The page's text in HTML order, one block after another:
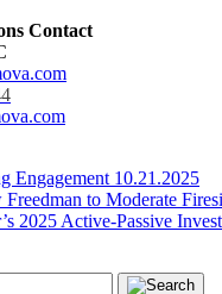
Contact
Engagement 10.21.2025
to Moderate
2025 Active-Passive